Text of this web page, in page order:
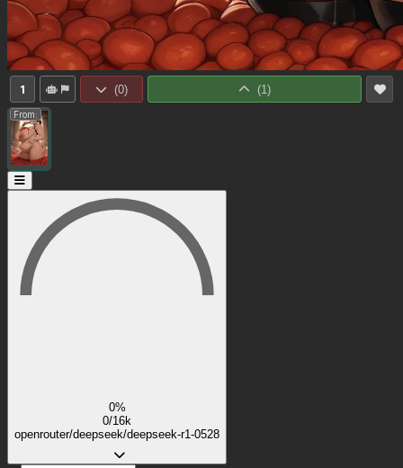
1 (0) (1)
From:
0%
0/16k
openrouter/deepseek/deepseek-r1-0528